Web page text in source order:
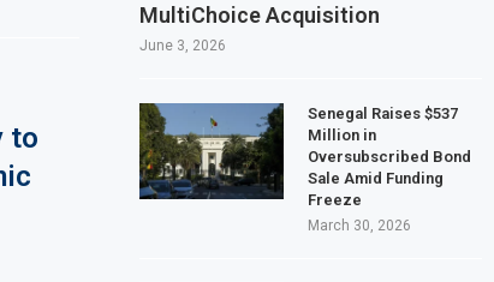
Offshore Oil and Gas Investment by 2030, NUPRC Says
to
MultiChoice Acquisition
June 3, 2026
Senegal Raises $537
Million in
Oversubscribed Bond
Sale Amid Funding
Freeze
March 30, 2026